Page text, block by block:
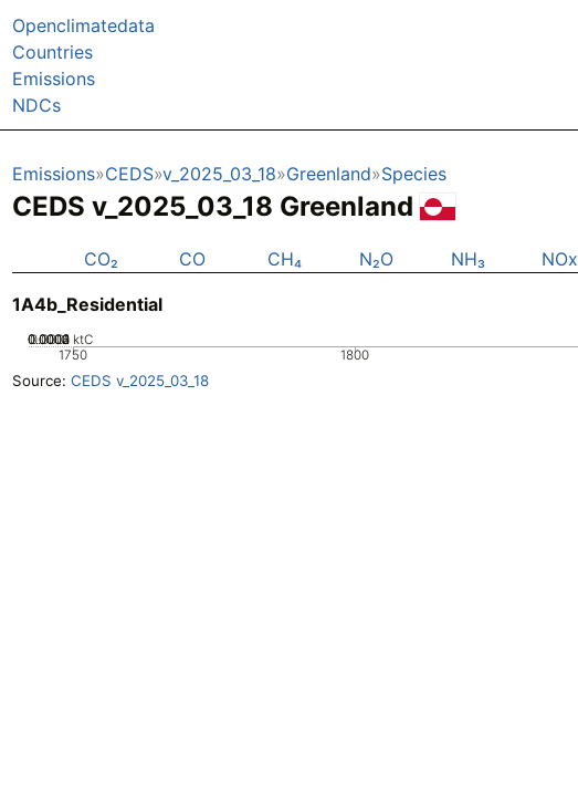
Openclimatedata
Countries
Emissions
NDCs
Emissions CEDS v_2025_03_18 Greenland Species
CEDS v_2025_03_18 Greenland
CO₂ CO CH₄ N₂O NH₃ NOx
1A4b_Residential
1750 1800
0
0.0001
0.0002
0.0003
0.0004 ktC
Source: CEDS v_2025_03_18